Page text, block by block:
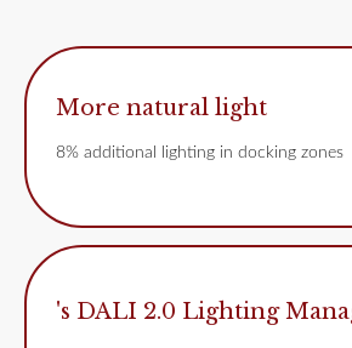
More natural light
8% additional lighting in docking zones
's DALI 2.0 Lighting